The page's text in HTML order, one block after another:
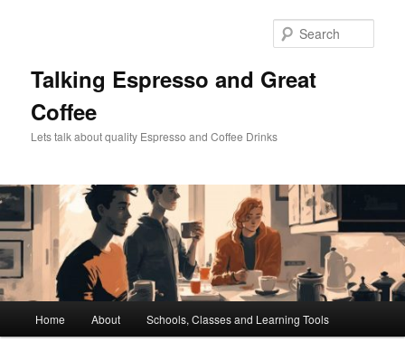
Talking Espresso and Great
Coffee
Lets talk about quality Espresso and Coffee Drinks
Home About Schools, Classes and Learning Tools